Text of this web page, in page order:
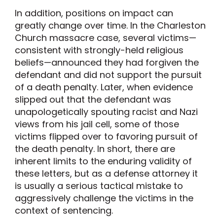
In addition, positions on impact can
greatly change over time. In the Charleston
Church massacre case, several victims—
consistent with strongly-held religious
beliefs—announced they had forgiven the
defendant and did not support the pursuit
of a death penalty. Later, when evidence
slipped out that the defendant was
unapologetically spouting racist and Nazi
views from his jail cell, some of those
victims flipped over to favoring pursuit of
the death penalty. In short, there are
inherent limits to the enduring validity of
these letters, but as a defense attorney it
is usually a serious tactical mistake to
aggressively challenge the victims in the
context of sentencing.